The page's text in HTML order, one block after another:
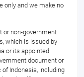
only and we make no
or non-government
which is issued by
or its appointed
document or
Indonesia, including